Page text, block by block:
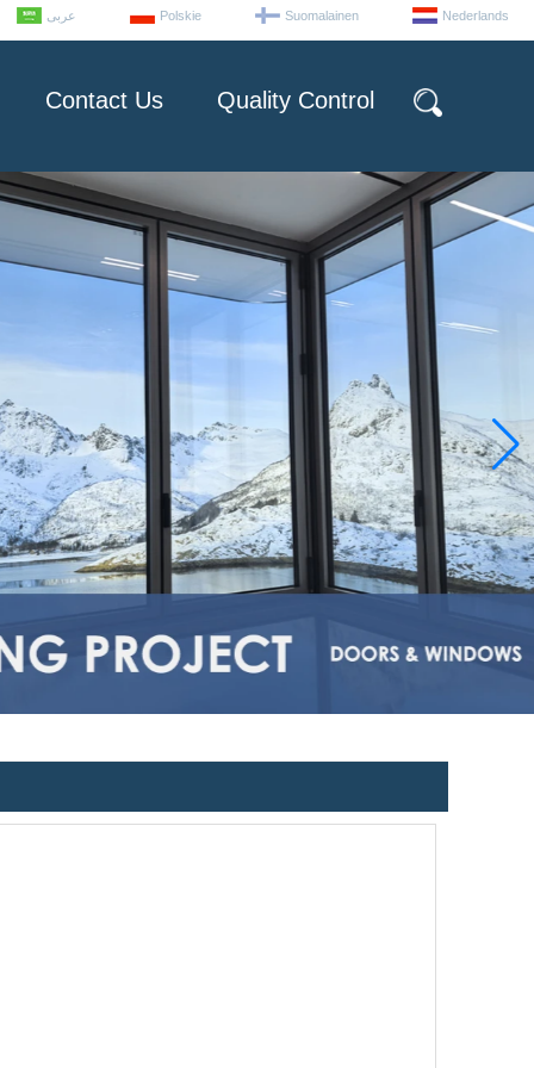
عربى Polskie Suomalainen Nederlands
Contact Us Quality Control